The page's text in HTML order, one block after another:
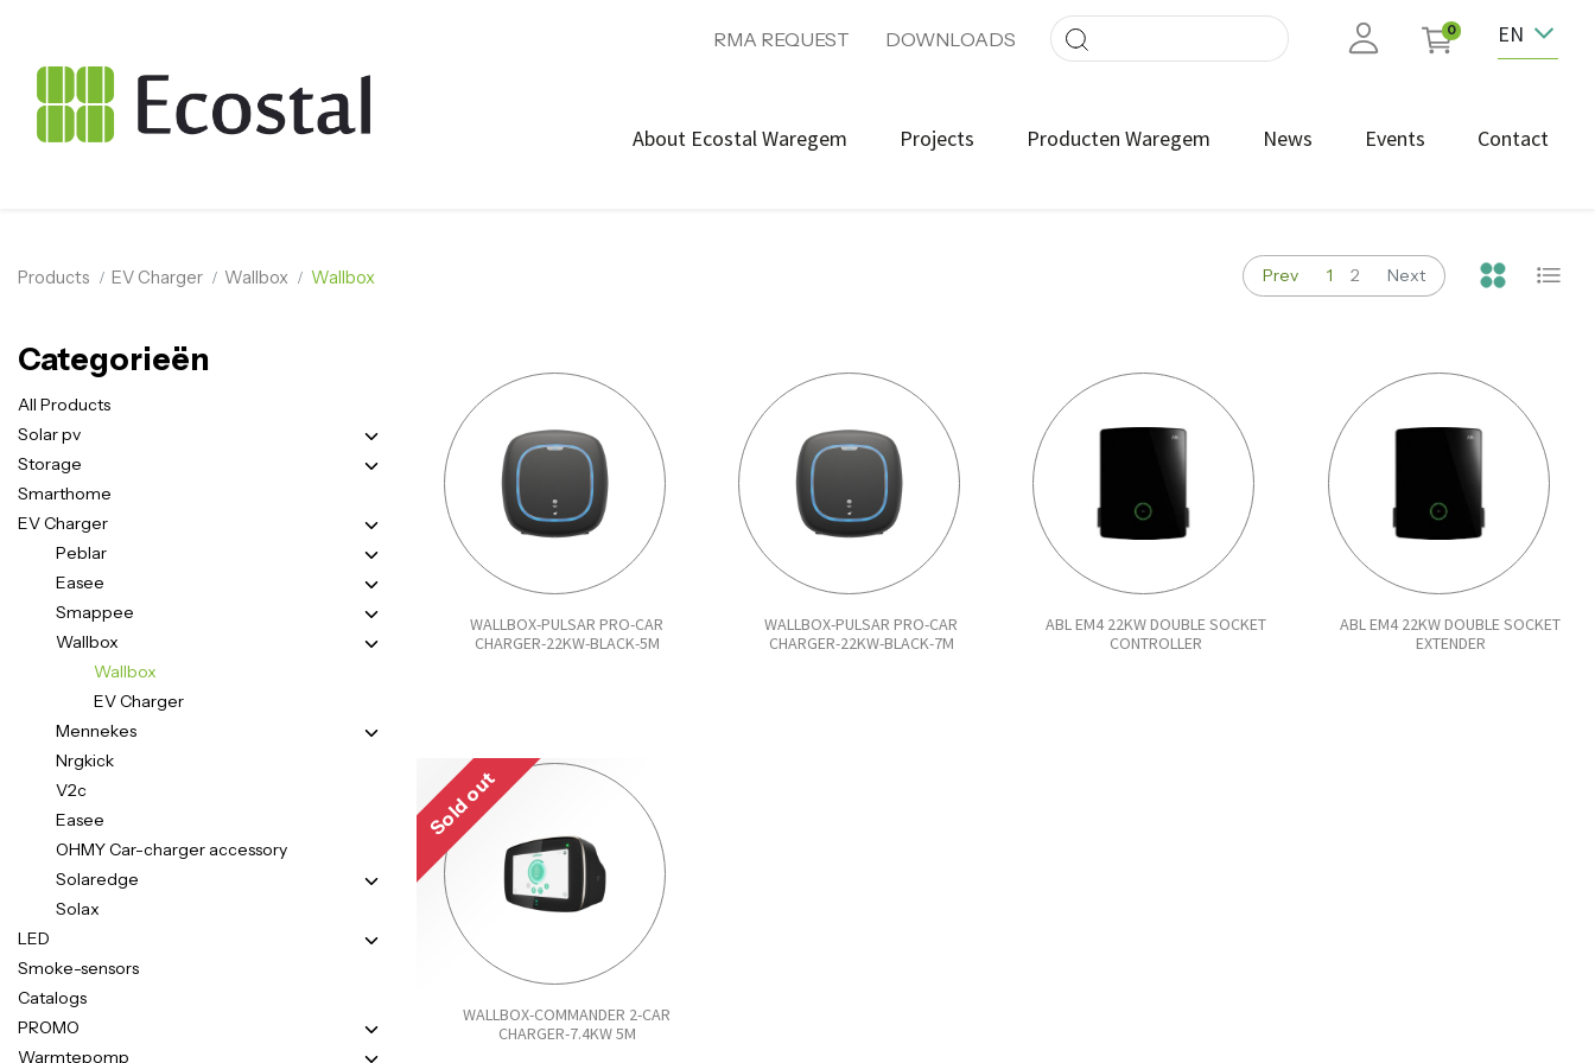
RMA REQUEST DOWNLOADS 0 EN
About Ecostal Waregem Projects Producten Waregem News Events Contact
Products EV Charger Wallbox Wallbox
Categorieën
All Products
Solar pv
Storage
Smarthome
EV Charger
Peblar
Easee
Smappee
Wallbox
Wallbox
EV Charger
Mennekes
Nrgkick
V2c
Easee
OHMY Car-charger accessory
Solaredge
Solax
LED
Smoke-sensors
Catalogs
PROMO
Warmtepomp
Prev 1 2 Next
WALLBOX-PULSAR PRO-CAR
CHARGER-22KW-BLACK-5M
WALLBOX-PULSAR PRO-CAR
CHARGER-22KW-BLACK-7M
ABL EM4 22KW DOUBLE SOCKET
CONTROLLER
ABL EM4 22KW DOUBLE SOCKET
EXTENDER
WALLBOX-COMMANDER 2-CAR
CHARGER-7.4KW 5M
Sold out